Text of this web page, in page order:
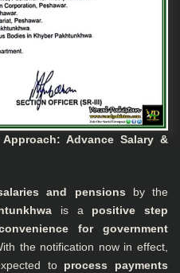
Approach: Advance Salary &
and pensions by the
is a positive step
for government
the notification now in effect,
to process payments